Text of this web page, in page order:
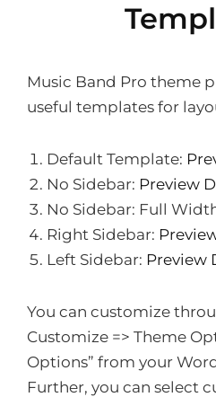
Music Band Pro theme
useful templates for
Default Template:
No Sidebar: Preview
No Sidebar: Full
Right Sidebar:
Left Sidebar: Preview
You can customize
Customize => Theme
Options” from your
Further, you can select